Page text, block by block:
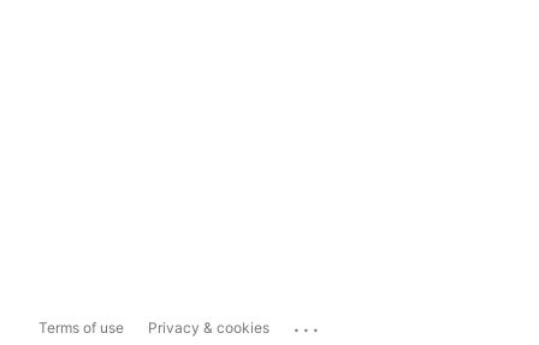
Terms of use Privacy & cookies ...